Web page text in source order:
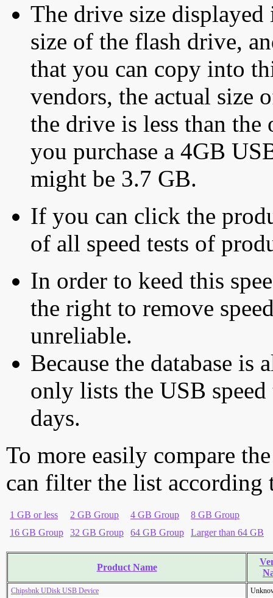
The drive size displayed
size of the flash drive,
that you can copy into
vendors, the actual size
the drive is less than
you purchase a 4GB
might be 3.7 GB.
If you can click the
of all speed tests of
In order to keed this
the right to remove
unreliable.
Because the database is
only lists the USB
days.
To more easily compare
can filter the list according
1 GB or less 2 GB Group 4 GB Group
8 GB Group
16 GB Group
32 GB Group 64 GB Group Larger than 64 GB
Product Name
Chipsbnk UDisk USB Device